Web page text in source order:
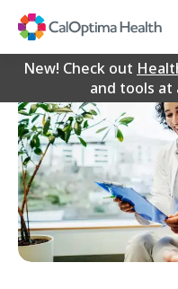
Content
New! Check out
and tools at